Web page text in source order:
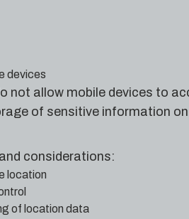
devices
not allow mobile devices to
of sensitive information
considerations:
location
of location data